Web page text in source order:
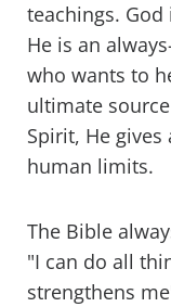
teachings.
He is an
who wants to
ultimate
Spirit, He
human limits.
The Bible
"I can do all
strengthens